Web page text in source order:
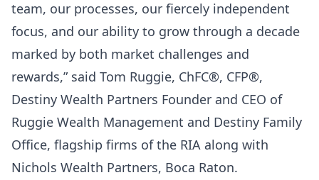
team, our processes, our fiercely independent
focus, and our ability to grow through a decade
marked by both market challenges and
rewards,” said Tom Ruggie, ChFC®, CFP®,
Destiny Wealth Partners Founder and CEO of
Ruggie Wealth Management and Destiny Family
Office, flagship firms of the RIA along with
Nichols Wealth Partners, Boca Raton.